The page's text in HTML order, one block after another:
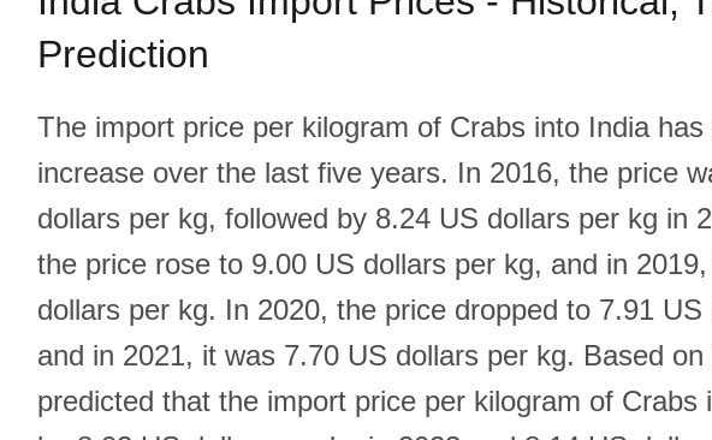
Prediction
The import price per kilogram of Crabs into India
increase over the last five years. In 2016, the price
dollars per kg, followed by 8.24 US dollars per kg in
the price rose to 9.00 US dollars per kg, and in
dollars per kg. In 2020, the price dropped to 7.91 US
and in 2021, it was 7.70 US dollars per kg. Based
predicted that the import price per kilogram of Crabs